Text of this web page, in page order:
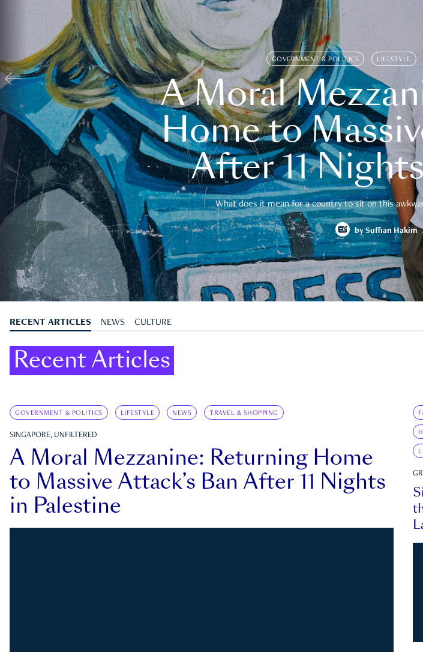
GOVERNMENT & POLITICS LIFESTYLE
A Moral
Home to
After 11
What does it mean for a country to sit on this
by Suffian Hakim
RECENT ARTICLES NEWS CULTURE
Recent Articles
GOVERNMENT & POLITICS LIFESTYLE NEWS TRAVEL & SHOPPING
SINGAPORE, UNFILTERED
A Moral Mezzanine: Returning Home
to Massive Attack’s Ban After 11 Nights
in Palestine